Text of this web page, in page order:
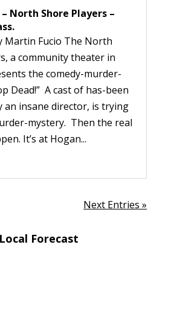
– North Shore Players –
Martin Fucio The North
a community theater in
the comedy-murder-
Dead!” A cast of has-been
an insane director, is trying
mystery. Then the real
It’s at Hogan...
Next Entries »
Local Forecast